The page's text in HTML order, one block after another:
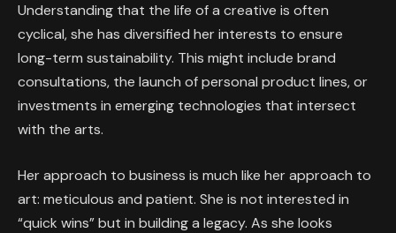
Understanding that the life of a creative is often
cyclical, she has diversified her interests to ensure
long-term sustainability. This might include brand
consultations, the launch of personal product lines, or
investments in emerging technologies that intersect
with the arts.
Her approach to business is much like her approach to
art: meticulous and patient. She is not interested in
“quick wins” but in building a legacy. As she looks